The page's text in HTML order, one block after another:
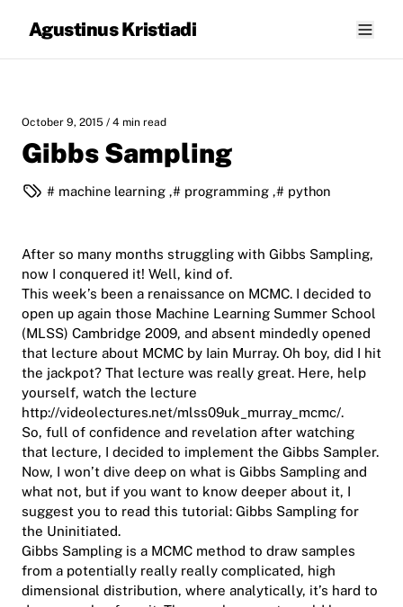
Agustinus Kristiadi
October 9, 2015 / 4 min read
Gibbs Sampling
machine learning , programming , python
After so many months struggling with Gibbs Sampling,
now I conquered it! Well, kind of.
This week’s been a renaissance on MCMC. I decided to
open up again those Machine Learning Summer School
(MLSS) Cambridge 2009, and absent mindedly opened
that lecture about MCMC by Iain Murray. Oh boy, did I hit
the jackpot? That lecture was really great. Here, help
yourself, watch the lecture
http://videolectures.net/mlss09uk_murray_mcmc/.
So, full of confidence and revelation after watching
that lecture, I decided to implement the Gibbs Sampler.
Now, I won’t dive deep on what is Gibbs Sampling and
what not, but if you want to know deeper about it, I
suggest you to read this tutorial: Gibbs Sampling for
the Uninitiated.
Gibbs Sampling is a MCMC method to draw samples
from a potentially really really complicated, high
dimensional distribution, where analytically, it’s hard to